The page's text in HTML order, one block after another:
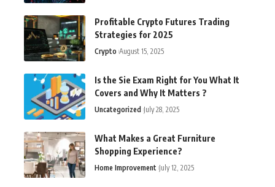
Profitable Crypto Futures Trading
Strategies for 2025
Crypto August 15, 2025
Is the Sie Exam Right for You What It
Covers and Why It Matters ?
Uncategorized July 28, 2025
What Makes a Great Furniture
Shopping Experience?
Home Improvement July 12, 2025